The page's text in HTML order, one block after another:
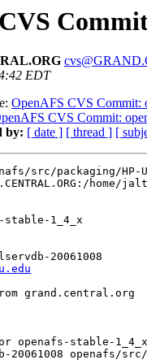
EDT
OpenAFS CVS Commit:
CVS Commit:
by: [ date ] [ thread ] [
src/packaging/
stable-1_4_x
20061008
grand.central.org
openafs-stable-
20061008